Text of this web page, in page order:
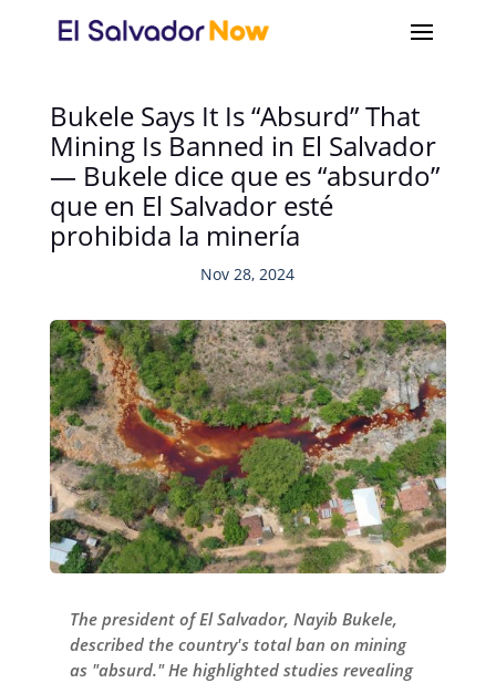
Bukele Says It Is “Absurd” That
Mining Is Banned in El Salvador
— Bukele dice que es “absurdo”
que en El Salvador esté
prohibida la minería
Nov 28, 2024
The president of El Salvador, Nayib Bukele,
described the country's total ban on mining
as "absurd." He highlighted studies revealing